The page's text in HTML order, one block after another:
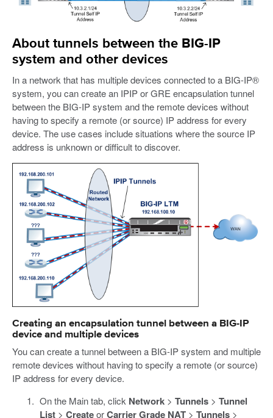
About tunnels between the BIG-IP
system and other devices
In a network that has multiple devices connected to a BIG-IP®
system, you can create an IPIP or GRE encapsulation tunnel
between the BIG-IP system and the remote devices without
having to specify a remote (or source) IP address for every
device. The use cases include situations where the source IP
address is unknown or difficult to discover.
Creating an encapsulation tunnel between a BIG-IP
device and multiple devices
You can create a tunnel between a BIG-IP system and multiple
remote devices without having to specify a remote (or source)
IP address for every device.
On the Main tab, click Network> Tunnels> Tunnel
List> CreateorCarrier Grade NAT> Tunnels>